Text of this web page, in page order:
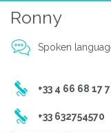
Ronny
Spoken
+33 4 66 68 17
+33 632754570